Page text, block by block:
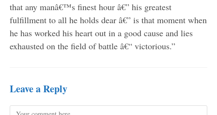
that any manâ€™s finest hour â€” his greatest
fulfillment to all he holds dear â€” is that moment when
he has worked his heart out in a good cause and lies
exhausted on the field of battle â€“ victorious.”
Leave a Reply
Comment